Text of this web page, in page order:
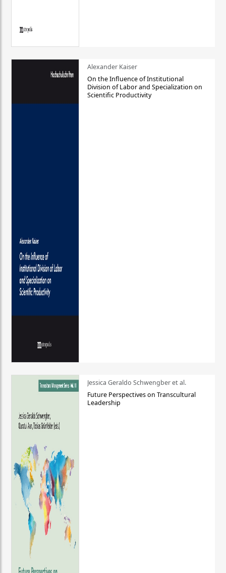
Alexander Kaiser
On the Influence of Institutional
Division of Labor and Specialization on
Scientific Productivity
Jessica Geraldo Schwengber et al.
Future Perspectives on Transcultural
Leadership